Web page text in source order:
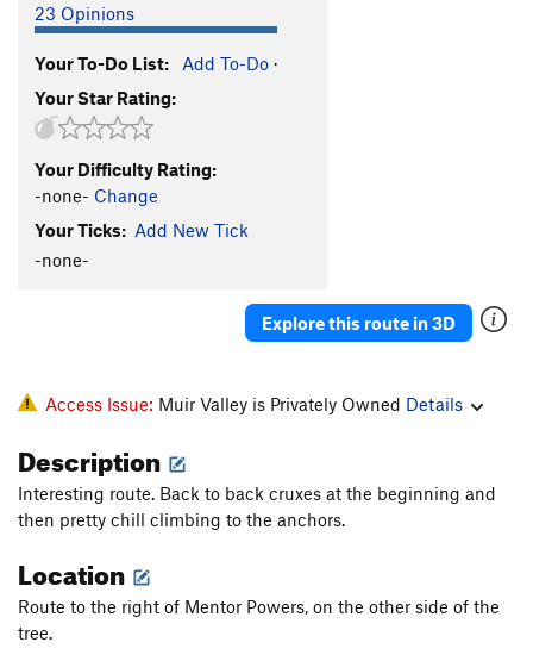
23 Opinions
Your To-Do List: Add To-Do ·
Your Star Rating:
Your Difficulty Rating:
-none- Change
Your Ticks: Add New Tick
-none-
Explore this route in 3D
Access Issue: Muir Valley is Privately Owned Details
Description
Interesting route. Back to back cruxes at the beginning and
then pretty chill climbing to the anchors.
Location
Route to the right of Mentor Powers, on the other side of the
tree.